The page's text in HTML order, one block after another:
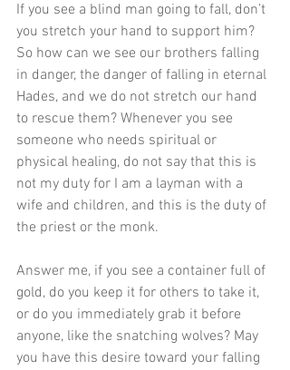
If you see a blind man going to fall, don’t
you stretch your hand to support him?
So how can we see our brothers falling
in danger, the danger of falling in eternal
Hades, and we do not stretch our hand
to rescue them? Whenever you see
someone who needs spiritual or
physical healing, do not say that this is
not my duty for I am a layman with a
wife and children, and this is the duty of
the priest or the monk.
Answer me, if you see a container full of
gold, do you keep it for others to take it,
or do you immediately grab it before
anyone, like the snatching wolves? May
you have this desire toward your falling